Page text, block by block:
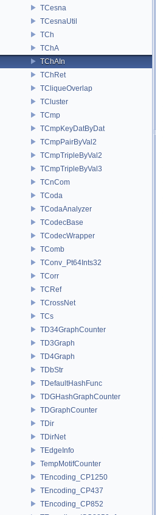
TCesna
TCesnaUtil
TCh
TChA
TChAIn
TChRet
TCliqueOverlap
TCluster
TCmp
TCmpKeyDatByDat
TCmpPairByVal2
TCmpTripleByVal2
TCmpTripleByVal3
TCnCom
TCoda
TCodaAnalyzer
TCodecBase
TCodecWrapper
TComb
TConv_Pt64Ints32
TCorr
TCRef
TCrossNet
TCs
TD34GraphCounter
TD3Graph
TD4Graph
TDbStr
TDefaultHashFunc
TDGHashGraphCounter
TDGraphCounter
TDir
TDirNet
TEdgeInfo
TempMotifCounter
TEncoding_CP1250
TEncoding_CP437
TEncoding_CP852